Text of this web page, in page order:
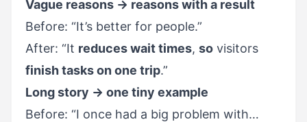
Vague reasons → reasons with a result
Before: “It’s better for people.”
After: “It reduces wait times, so visitors
finish tasks on one trip.”
Long story → one tiny example
Before: “I once had a big problem with…